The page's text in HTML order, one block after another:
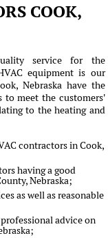
COOK,
service for the
equipment is our
Nebraska have the
to meet the customers'
to the heating and
contractors in Cook,
having a good
Nebraska;
as well as reasonable
advice on